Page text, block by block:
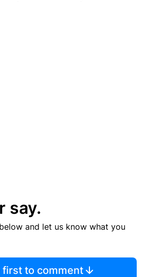
say.
and let us know what you
first to comment